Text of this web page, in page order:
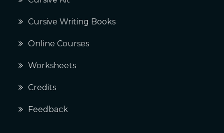
Cursive Writing Books
Online Courses
Worksheets
Credits
Feedback